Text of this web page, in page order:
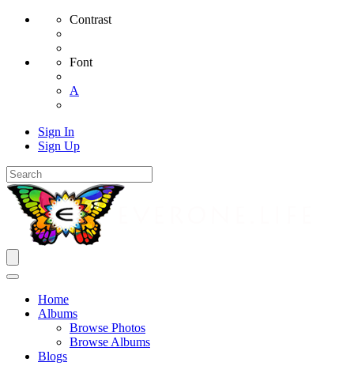
Contrast
Font
A
Sign In
Sign Up
Home
Albums
Browse Photos
Browse Albums
Blogs